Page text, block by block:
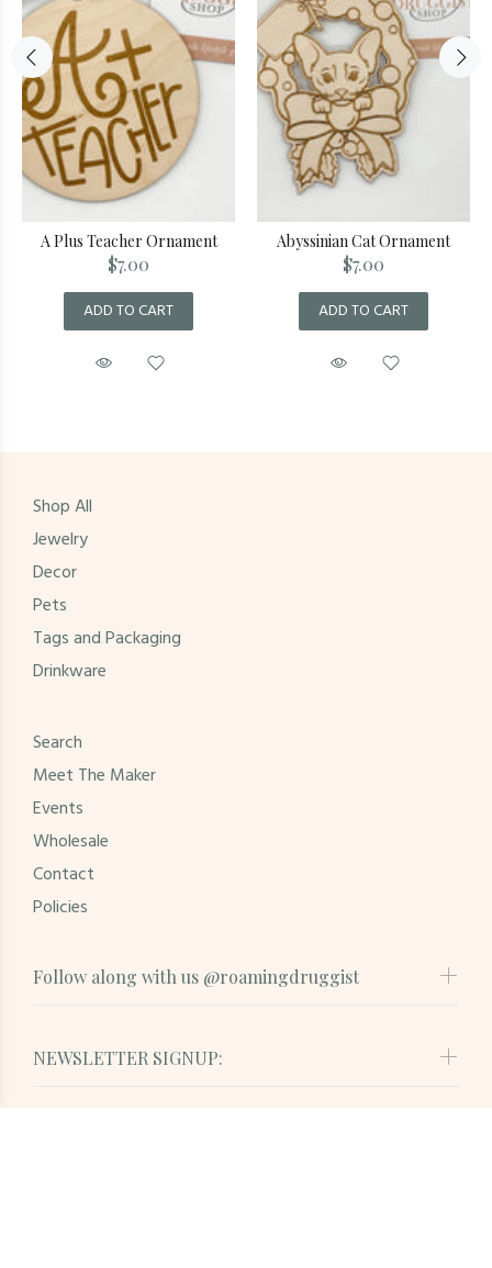
A Plus Teacher Ornament
$7.00
ADD TO CART
Abyssinian Cat Ornament
$7.00
ADD TO CART
NEWSLETTER SIGNUP:
Shop All
Jewelry
Decor
Pets
Tags and Packaging
Drinkware
Search
Meet The Maker
Events
Wholesale
Contact
Policies
Follow along with us @roamingdruggist